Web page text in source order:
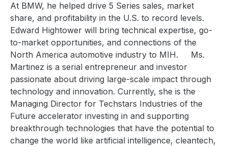
At BMW, he helped drive 5 Series sales, market
share, and profitability in the U.S. to record levels.
Edward Hightower will bring technical expertise, go-
to-market opportunities, and connections of the
North America automotive industry to MIH.
Ms.
Martinez is a serial entrepreneur and investor
passionate about driving large-scale impact through
technology and innovation. Currently, she is the
Managing Director for Techstars Industries of the
Future accelerator investing in and supporting
breakthrough technologies that have the potential to
change the world like artificial intelligence, cleantech,